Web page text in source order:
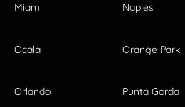
Miami Naples
Ocala Orange Park
Orlando Punta Gorda